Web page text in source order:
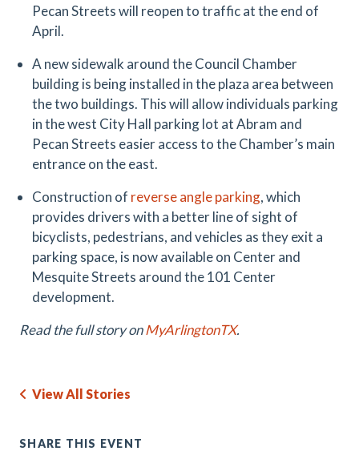
Pecan Streets will reopen to traffic at the end of
April.
A new sidewalk around the Council Chamber
building is being installed in the plaza area between
the two buildings. This will allow individuals parking
in the west City Hall parking lot at Abram and
Pecan Streets easier access to the Chamber’s main
entrance on the east.
Construction of reverse angle parking, which
provides drivers with a better line of sight of
bicyclists, pedestrians, and vehicles as they exit a
parking space, is now available on Center and
Mesquite Streets around the 101 Center
development.
Read the full story onMyArlingtonTX.
View All Stories
SHARE THIS EVENT